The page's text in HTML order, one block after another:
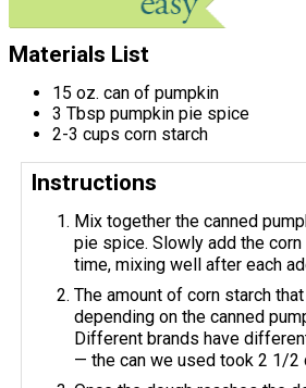
Materials List
15 oz. can of pumpkin
3 Tbsp pumpkin pie spice
2-3 cups corn starch
Instructions
Mix together the canned
pie spice. Slowly add the
time, mixing well after each
The amount of corn starch
depending on the canned
Different brands have
— the can we used took 2 1/2